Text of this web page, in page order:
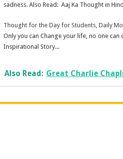
sadness. Also Read: Aaj Ka Thought in
Thought for the Day for Students, Daily
Only you can Change your life, no one
Inspirational Story...
Also Read: Great Charlie